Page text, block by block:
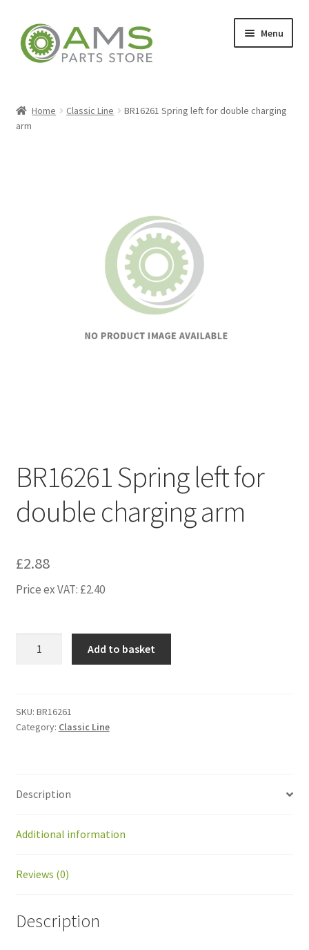
Skip
to
navigation
Skip
to
content
Menu
Home Classic Line
BR16261 Spring left for double charging
arm
BR16261 Spring left for
double charging arm
£2.88
Price ex VAT: £2.40
double
charging
Add to basket
SKU: BR16261
Category: Classic Line
Description
Additional information
Reviews (0)
Description